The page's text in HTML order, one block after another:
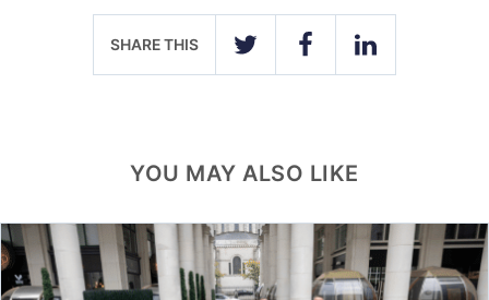
SHARE THIS
TWITTER FACEBOOKLINKEDIN
YOU MAY ALSO LIKE